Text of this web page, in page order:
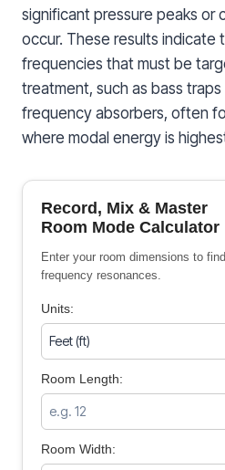
significant pressure peaks or
occur. These results indicate
frequencies that must be
treatment, such as bass
frequency absorbers, often
where modal energy is
Record, Mix & Master
Room Mode Calculator
Enter your room dimensions to
frequency resonances.
Units:
Room Length:
Room Width: